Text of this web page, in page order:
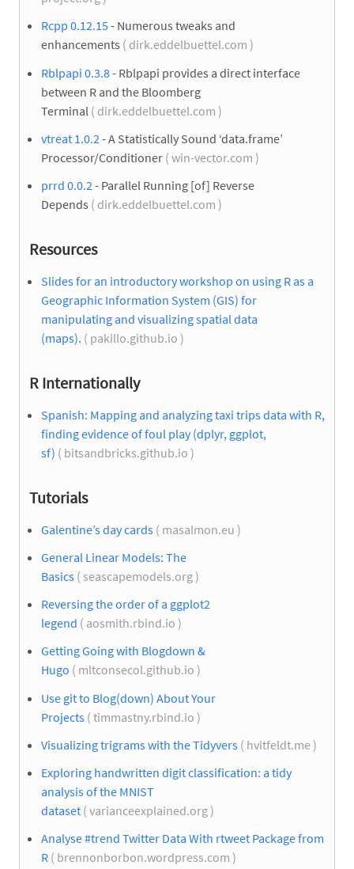
Rcpp 0.12.15- Numerous tweaks and
enhancements ( dirk.eddelbuettel.com )
Rblpapi 0.3.8- Rblpapi provides a direct interface
between R and the Bloomberg
Terminal ( dirk.eddelbuettel.com )
vtreat 1.0.2 - A Statistically Sound ‘data.frame’
Processor/Conditioner ( win-vector.com )
prrd 0.0.2 - Parallel Running [of] Reverse
Depends ( dirk.eddelbuettel.com )
Resources
Slides for an introductory workshop on using R as a
Geographic Information System (GIS) for
manipulating and visualizing spatial data
(maps). ( pakillo.github.io )
R Internationally
Spanish: Mapping and analyzing taxi trips data with R,
finding evidence of foul play (dplyr, ggplot,
sf) ( bitsandbricks.github.io )
Tutorials
Galentine’s day cards ( masalmon.eu )
General Linear Models: The
Basics ( seascapemodels.org )
Reversing the order of a ggplot2
legend ( aosmith.rbind.io )
Getting Going with Blogdown &
Hugo ( mltconsecol.github.io )
Use git to Blog(down) About Your
Projects ( timmastny.rbind.io )
Visualizing trigrams with the Tidyvers ( hvitfeldt.me )
Exploring handwritten digit classification: a tidy
analysis of the MNIST
dataset ( varianceexplained.org )
Analyse #trend Twitter Data With rtweet Package from
R ( brennonborbon.wordpress.com )